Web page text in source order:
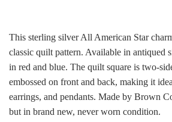
This sterling silver All American Star
classic quilt pattern. Available in antiqued
in red and blue. The quilt square is two-
embossed on front and back, making it
earrings, and pendants. Made by Brown
but in brand new, never worn condition.